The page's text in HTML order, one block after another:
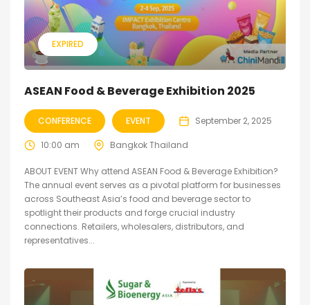
EXPIRED
ASEAN Food & Beverage Exhibition 2025
CONFERENCE EVENT September 2, 2025
10:00 am Bangkok Thailand
ABOUT EVENT Why attend ASEAN Food & Beverage Exhibition?
The annual event serves as a pivotal platform for businesses
across Southeast Asia’s food and beverage sector to
spotlight their products and forge crucial industry
connections. Retailers, wholesalers, distributors, and
representatives...